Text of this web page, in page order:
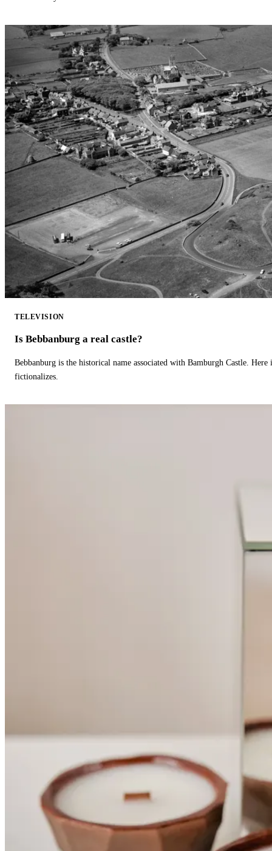
TELEVISION
Is Bebbanburg a real castle?
Bebbanburg is the historical name associated with Bamburgh Castle.
fictionalizes.